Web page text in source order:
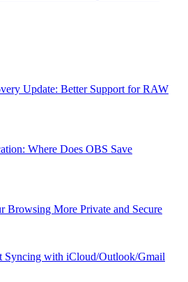
Update: Better Support for RAW
Where Does OBS Save
Browsing More Private and Secure
Syncing with iCloud/Outlook/Gmail